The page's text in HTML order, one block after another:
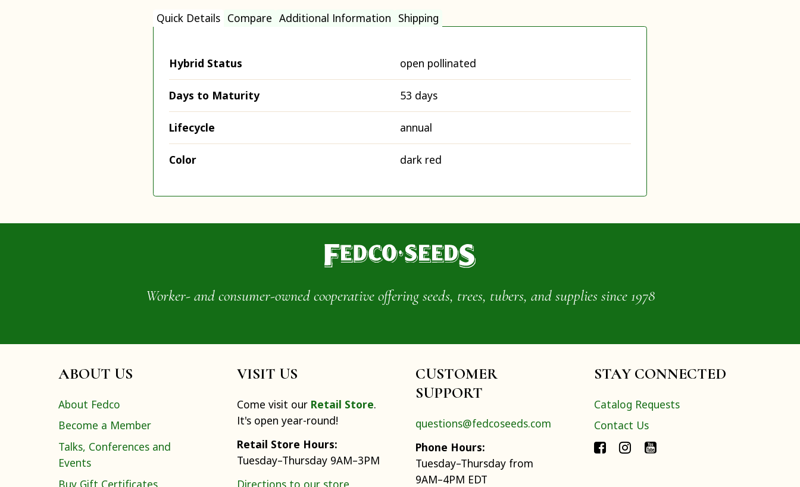
Quick Details Compare Additional Information Shipping
Hybrid Status open pollinated
Days to Maturity 53 days
Lifecycle annual
Color dark red
Worker- and consumer-owned cooperative offering seeds, trees, tubers, and supplies since 1978
ABOUT US
About Fedco
Become a Member
Talks, Conferences and
Events
Buy Gift Certificates
VISIT US
Come visit our Retail Store.
It's open year-round!
Retail Store Hours:
Tuesday–Thursday 9AM–3PM
Directions to our store
CUSTOMER
SUPPORT
questions@fedcoseeds.com
Phone Hours:
Tuesday–Thursday from
9AM–4PM EDT
STAY CONNECTED
Catalog Requests
Contact Us